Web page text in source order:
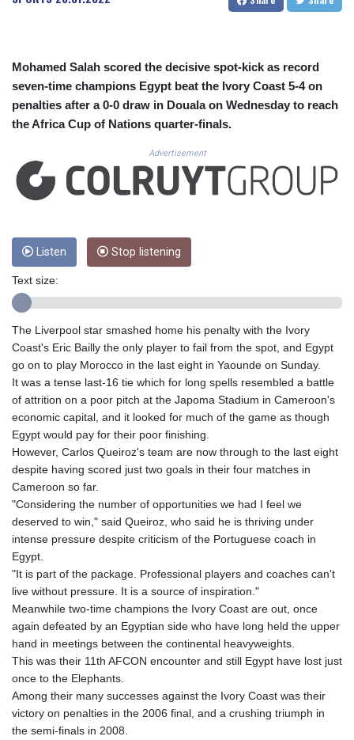
CUC 1.152471
DJF 204.817306
DKK 7.476217
DOP 67.193733
DZD 153.365094
ERN 17.287064
ETB 185.968128
FJD 2.552089
GEL 3.013725
GGP 0.856077
GIP 0.856077
GNF 10118.69464
GTQ 8.791437
GYD 241.048608
HKD 9.04099
HNL 30.88171
HRK 7.536585
HTG 150.649793
HUF 364.625083
IDR 20648.821428
IMP 0.856077
INR 109.809273
IQD 1509.393123
1584474.640687
ISK 142.41109
JEP 0.856077
JMD 182.637459
JOD 0.81708
JPY 182.544457
KGS 100.783234
KHR 4675.235131
Mohamed Salah scored the decisive spot-kick as record
seven-time champions Egypt beat the Ivory Coast 5-4 on
penalties after a 0-0 draw in Douala on Wednesday to reach
the Africa Cup of Nations quarter-finals.
Advertisement
Listen Stop listening
Text size:
The Liverpool star smashed home his penalty with the Ivory
Coast's Eric Bailly the only player to fail from the spot, and Egypt
go on to play Morocco in the last eight in Yaounde on Sunday.
It was a tense last-16 tie which for long spells resembled a battle
of attrition on a poor pitch at the Japoma Stadium in Cameroon's
economic capital, and it looked for much of the game as though
Egypt would pay for their poor finishing.
However, Carlos Queiroz's team are now through to the last eight
despite having scored just two goals in their four matches in
Cameroon so far.
"Considering the number of opportunities we had I feel we
deserved to win," said Queiroz, who said he is thriving under
intense pressure despite criticism of the Portuguese coach in
Egypt.
"It is part of the package. Professional players and coaches can't
live without pressure. It is a source of inspiration."
Meanwhile two-time champions the Ivory Coast are out, once
again defeated by an Egyptian side who have long held the upper
hand in meetings between the continental heavyweights.
This was their 11th AFCON encounter and still Egypt have lost just
once to the Elephants.
Among their many successes against the Ivory Coast was their
victory on penalties in the 2006 final, and a crushing triumph in
the semi-finals in 2008.